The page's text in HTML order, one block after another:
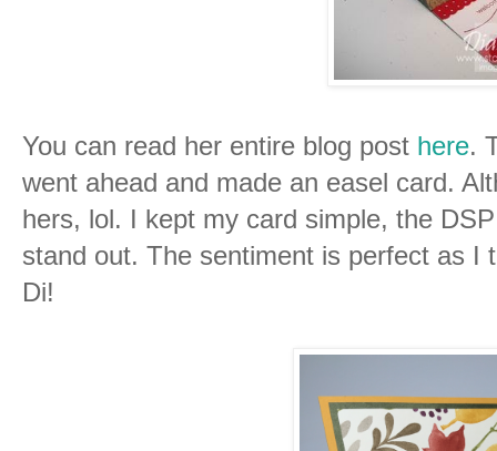
You can read her entire blog post here.
went ahead and made an easel card.
hers, lol. I kept my card simple, the
stand out. The sentiment is perfect as I
Di!